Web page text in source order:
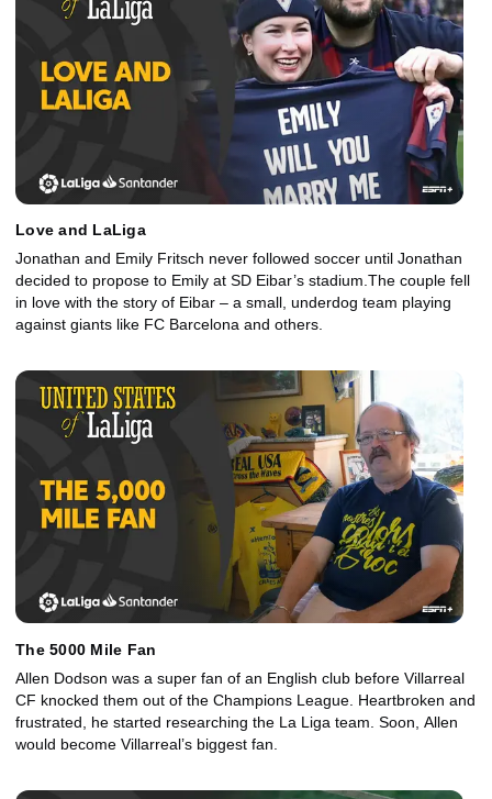
Love and LaLiga
Jonathan and Emily Fritsch never followed soccer until Jonathan
decided to propose to Emily at SD Eibar’s stadium.The couple fell
in love with the story of Eibar – a small, underdog team playing
against giants like FC Barcelona and others.
The 5000 Mile Fan
Allen Dodson was a super fan of an English club before Villarreal
CF knocked them out of the Champions League. Heartbroken and
frustrated, he started researching the La Liga team. Soon, Allen
would become Villarreal’s biggest fan.